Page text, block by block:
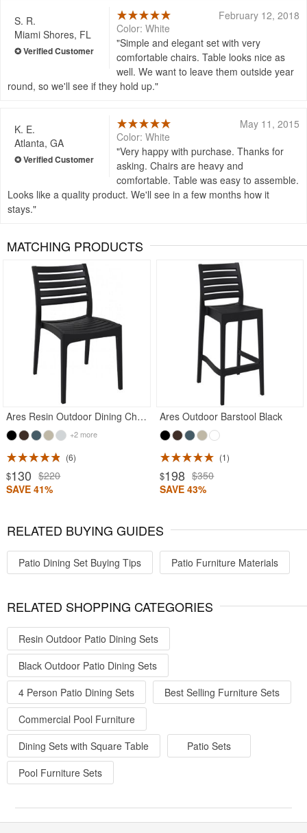
S. R.
Miami Shores, FL
February 12, 2018
Color: White
Simple and elegant set with very
comfortable chairs. Table looks nice as
well. We want to leave them outside year
round, so we'll see if they hold up.
K. E.
Atlanta, GA
May 11, 2015
Color: White
Very happy with purchase. Thanks for
asking. Chairs are heavy and
comfortable. Table was easy to assemble.
Looks like a quality product. We'll see in a few months how it
stays.
MATCHING PRODUCTS
Ares Resin Outdoor Dining Chair Black
+2 more
6
$130 $220
SAVE 41%
Ares Outdoor Barstool Black
1
$198 $350
SAVE 43%
Rated 5
RELATED BUYING GUIDES
Patio Dining Set Buying Tips Patio Furniture Materials
RELATED SHOPPING CATEGORIES
Resin Outdoor Patio Dining Sets
Black Outdoor Patio Dining Sets
4 Person Patio Dining Sets
Best Selling Furniture Sets
Commercial Pool Furniture
Dining Sets with Square Table
Patio Sets
Pool Furniture Sets